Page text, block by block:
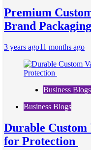
Premium
Brand Packaging
3 years ago11 months ago
Business Blogs
Business Blogs
Durable Custom
for Protection